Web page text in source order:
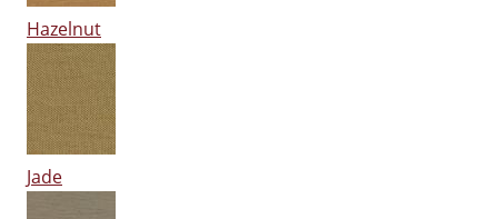
Hazelnut
Jade